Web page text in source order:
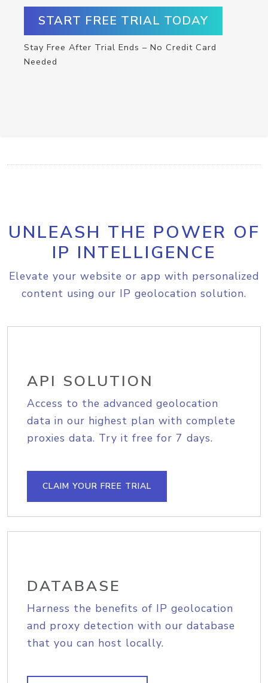
START FREE TRIAL TODAY
Stay Free After Trial Ends – No Credit Card
Needed
UNLEASH THE POWER OF
IP INTELLIGENCE
Elevate your website or app with personalized
content using our IP geolocation solution.
API SOLUTION
Access to the advanced geolocation
data in our highest plan with complete
proxies data. Try it free for 7 days.
CLAIM YOUR FREE TRIAL
DATABASE
Harness the benefits of IP geolocation
and proxy detection with our database
that you can host locally.